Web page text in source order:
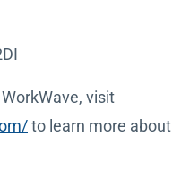
visit
to learn more about